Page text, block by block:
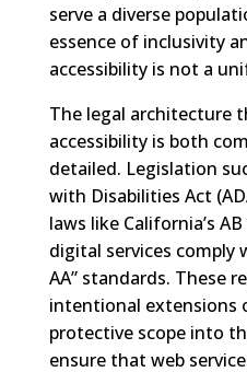
serve a diverse
essence of inclusivity
accessibility is not a
The legal architecture
accessibility is both
detailed. Legislation
with Disabilities Act
laws like California’s
digital services comply
AA” standards. These
intentional extensions
protective scope into
ensure that web